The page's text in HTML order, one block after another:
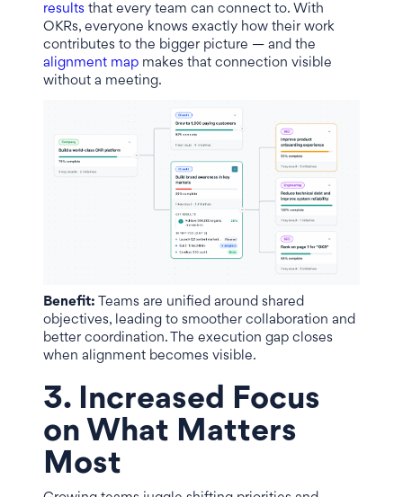
results that every team can connect to. With
OKRs, everyone knows exactly how their work
contributes to the bigger picture — and the
alignment map makes that connection visible
without a meeting.
Benefit: Teams are unified around shared
objectives, leading to smoother collaboration and
better coordination. The execution gap closes
when alignment becomes visible.
3. Increased Focus
on What Matters
Most